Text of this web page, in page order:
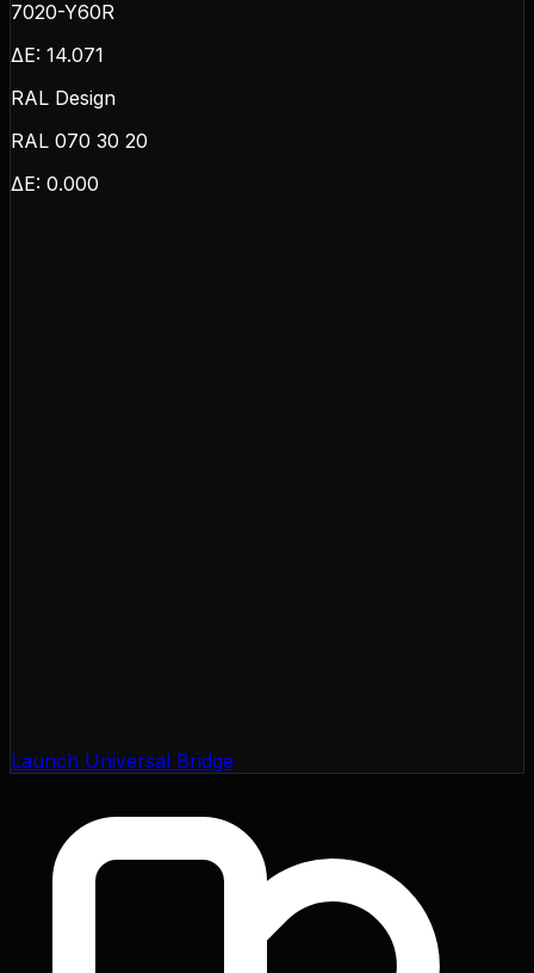
7020-Y60R
ΔE: 14.071
RAL Design
RAL 070 30 20
ΔE: 0.000
Launch Universal Bridge